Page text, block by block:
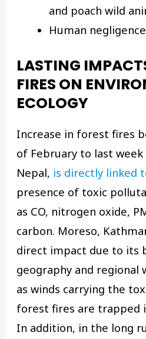
and poach wild
Human
LASTING
FIRES ON
ECOLOGY
Increase in forest fires
of February to last week
Nepal, is directly linked
presence of toxic
as CO, nitrogen oxide,
carbon. Moreso,
direct impact due to its
geography and regional
as winds carrying the
forest fires are trapped
In addition, in the long